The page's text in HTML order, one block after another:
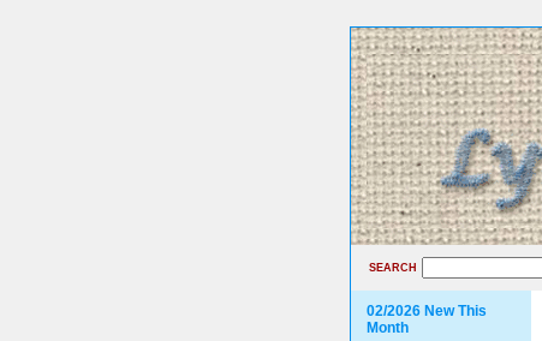
SEARCH
02/2026 New This
Month